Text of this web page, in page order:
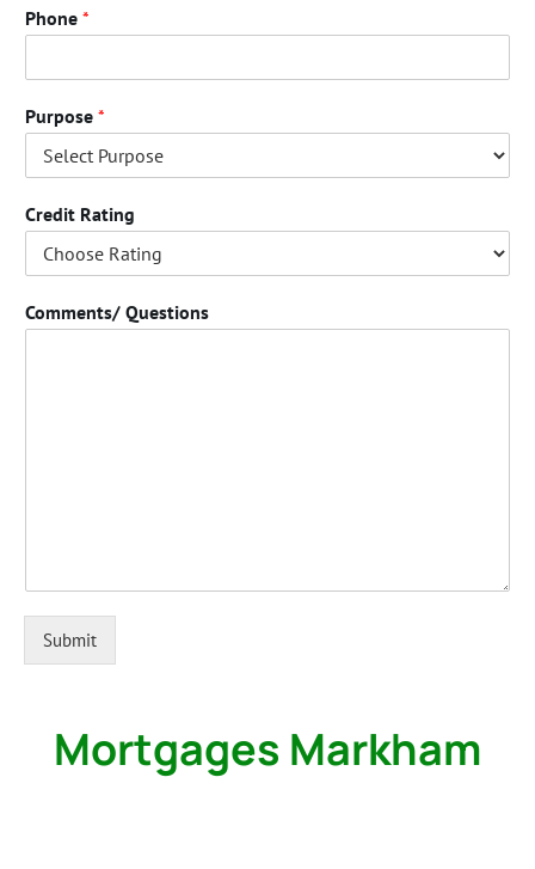
Phone *
Purpose *
Credit Rating
Comments/ Questions
Submit
Mortgages Markham